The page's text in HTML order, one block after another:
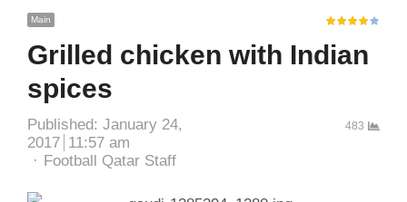
Main
Grilled chicken with Indian
spices
Published: January 24,
2017 11:57 am
Football Qatar Staff
483